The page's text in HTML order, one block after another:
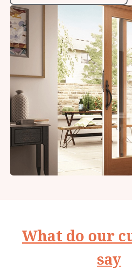
What do our
say